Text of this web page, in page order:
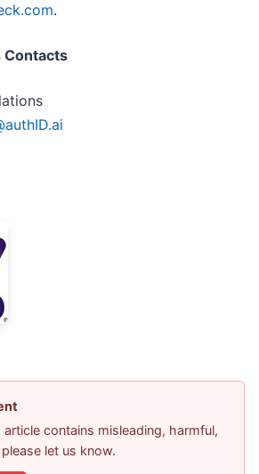
.
Contacts
contains misleading, harmful,
let us know.